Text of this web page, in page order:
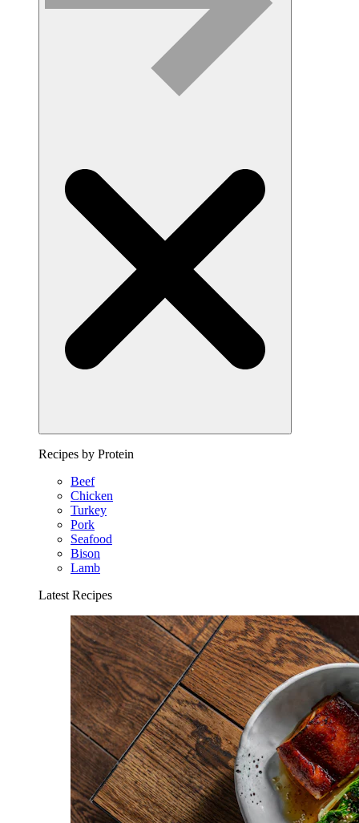
Recipes by Protein
Beef
Chicken
Turkey
Pork
Seafood
Bison
Lamb
Latest Recipes